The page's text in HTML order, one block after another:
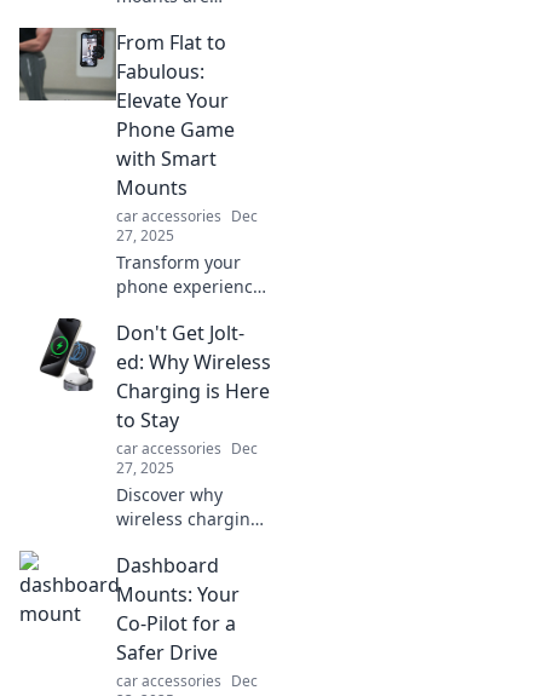
round! Explore
their benefits
beyond hot days
perfect one for
your needs today!
From Flat to
Fabulous:
Elevate Your
Phone Game
with Smart
Mounts
car accessories Dec
27, 2025
Transform your
phone experience!
smart mounts can
elevate your
device from flat to
fabulous and
enhance your daily
life.
Don't Get Jolt-
ed: Why Wireless
Charging is Here
to Stay
car accessories Dec
27, 2025
Discover why
wireless charging
tech! Uncover the
benefits and
trends making this
permanent power
solution.
Dashboard
Mounts: Your
Co-Pilot for a
Safer Drive
car accessories Dec